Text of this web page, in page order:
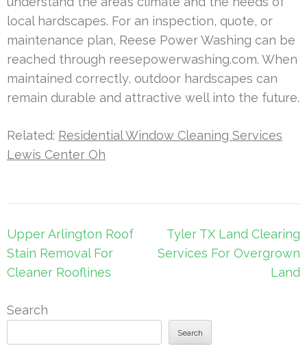
local hardscapes. For an inspection, quote, or
maintenance plan, Reese Power Washing can be
reached through reesepowerwashing.com. When
maintained correctly, outdoor hardscapes can
remain durable and attractive well into the future.
Related: Residential Window Cleaning Services
Lewis Center Oh
Post
navigation
Upper Arlington Roof
Stain Removal For
Cleaner Rooflines
Tyler TX Land Clearing
Services For Overgrown
Land
Search
Search